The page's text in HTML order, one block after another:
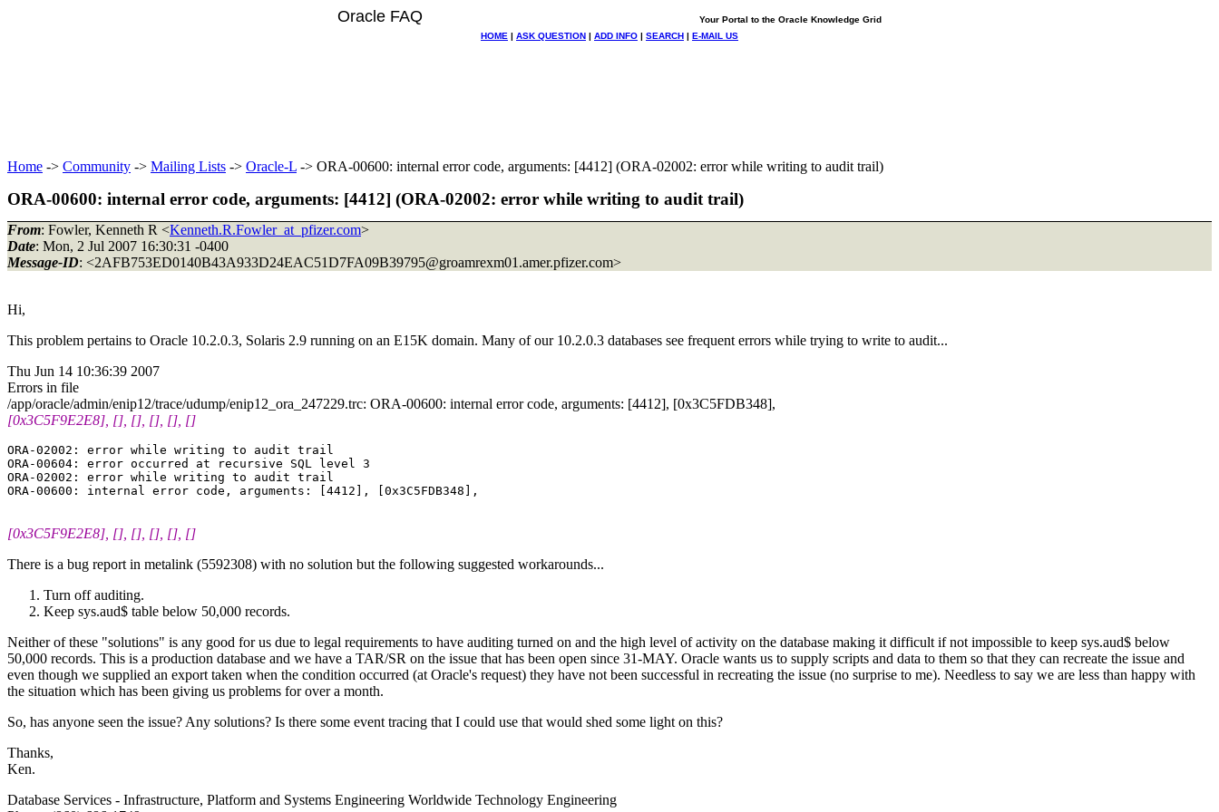
Oracle FAQ
Your Portal to the Oracle Knowledge Grid
HOME | ASK QUESTION | ADD INFO | SEARCH | E-MAIL US
Home -> Community -> Mailing Lists -> Oracle-L -> ORA-00600: internal error code, arguments: [4412] (ORA-02002: error while writing to audit trail)
ORA-00600: internal error code, arguments: [4412] (ORA-02002: error while writing to audit trail)
From: Fowler, Kenneth R <Kenneth.R.Fowler_at_pfizer.com>
Date: Mon, 2 Jul 2007 16:30:31 -0400
Message-ID: <2AFB753ED0140B43A933D24EAC51D7FA09B39795@groamrexm01.amer.pfizer.com>
Hi,
This problem pertains to Oracle 10.2.0.3, Solaris 2.9 running on an E15K domain. Many of our 10.2.0.3 databases see frequent errors while trying to write to audit...
Thu Jun 14 10:36:39 2007
Errors in file
/app/oracle/admin/enip12/trace/udump/enip12_ora_247229.trc: ORA-00600: internal error code, arguments: [4412], [0x3C5FDB348],
[0x3C5F9E2E8], [], [], [], [], []
ORA-02002: error while writing to audit trail
ORA-00604: error occurred at recursive SQL level 3
ORA-02002: error while writing to audit trail
[0x3C5F9E2E8], [], [], [], [], []
There is a bug report in metalink (5592308) with no solution but the following suggested workarounds...
Turn off auditing.
Keep sys.aud$ table below 50,000 records.
Neither of these "solutions" is any good for us due to legal requirements to have auditing turned on and the high level of activity on the database making it difficult if not impossible to keep sys.aud$ below
50,000 records. This is a production database and we have a TAR/SR on the issue that has been open since 31-MAY. Oracle wants us to supply scripts and data to them so that they can recreate the issue and
even though we supplied an export taken when the condition occurred (at Oracle's request) they have not been successful in recreating the issue (no surprise to me). Needless to say we are less than happy with
the situation which has been giving us problems for over a month.
So, has anyone seen the issue? Any solutions? Is there some event tracing that I could use that would shed some light on this?
Thanks,
Ken.
Database Services - Infrastructure, Platform and Systems Engineering Worldwide Technology Engineering